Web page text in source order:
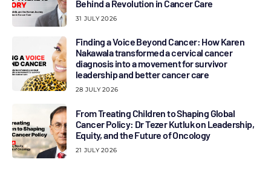
Behind a Revolution in Cancer Care
31 JULY 2026
Finding a Voice Beyond Cancer: How Karen
Nakawala transformed a cervical cancer
diagnosis into a movement for survivor
leadership and better cancer care
28 JULY 2026
From Treating Children to Shaping Global
Cancer Policy: Dr Tezer Kutluk on Leadership,
Equity, and the Future of Oncology
21 JULY 2026